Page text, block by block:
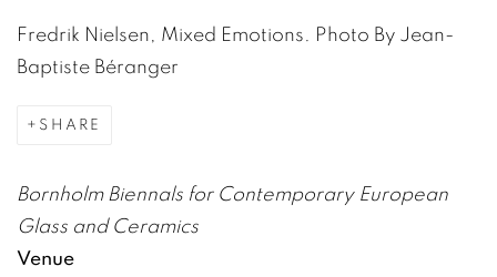
Fredrik Nielsen, Mixed Emotions. Photo By Jean-
Baptiste Béranger
SHARE
Bornholm Biennals for Contemporary European
Glass and Ceramics
Venue